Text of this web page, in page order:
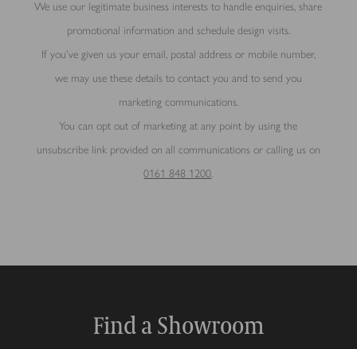
We use our legitimate business interests to handle enquiries, share
promotional information and schedule design visits.
If you’ve given us your email, postal address or mobile number,
we may use these details to contact you and to send you
marketing communications.
You can opt out of marketing at any point by using the
unsubscribe link provided on all communications or calling us on
0161 848 1200.
Find a Showroom